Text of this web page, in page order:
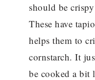
should be
These have
helps them to
cornstarch. It
be cooked a bit